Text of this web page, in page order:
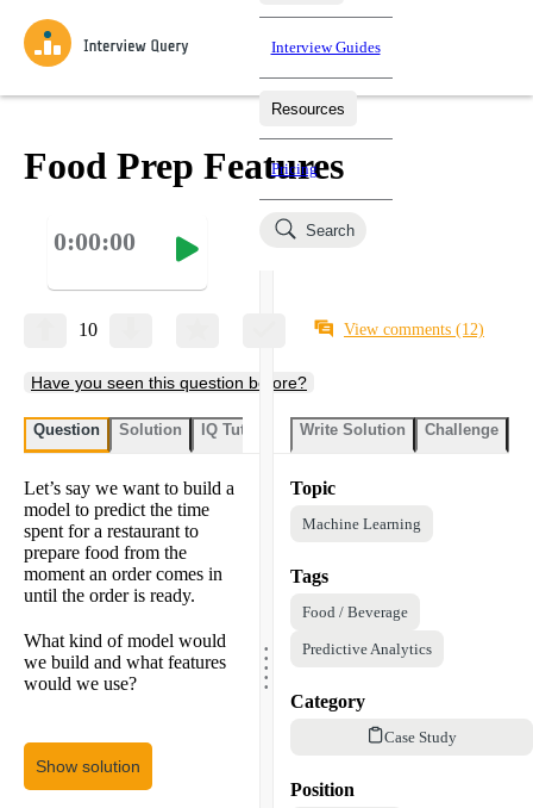
Practice data science interview questions asked in actual
interviews from top companies.
Test your wit against other users and see how your skills
Jumpstart your projects in a step-by-step fashion through
Loading learning paths
Interview Guides
Resources
Salaries
Pricing
Search
Food Prep Features
0:00:00
10 View comments (12)
Have you seen this question before?
Question Solution IQ Tutor
Let’s say we want to build a
model to predict the time
spent for a restaurant to
prepare food from the
moment an order comes in
until the order is ready.
What kind of model would
we build and what features
would we use?
Show solution
.....
Write Solution Challenge
Topic
Machine Learning
Tags
Food / Beverage
Predictive Analytics
Category
Case Study
Position